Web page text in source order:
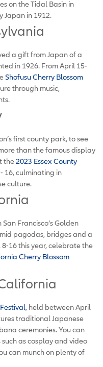
on the Tidal Basin in
Japan in 1912.
a gift from Japan of a
in 1926. From April 15-
Shofusu Cherry Blossom
through music,
first county park, to see
than the famous display
the2023 Essex County
16, culminating in
culture.
Francisco’s Golden
pagodas, bridges and a
16 this year, celebrate the
Cherry Blossom
, held between April
traditional Japanese
ceremonies. You can
as cosplay and video
can munch on plenty of